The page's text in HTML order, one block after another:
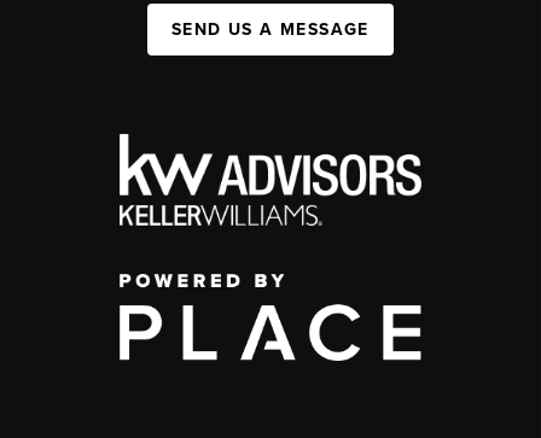
SEND US A MESSAGE